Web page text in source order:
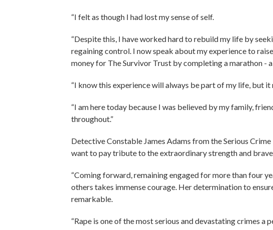
“I felt as though I had lost my sense of self.
“Despite this, I have worked hard to rebuild my life by
regaining control. I now speak about my experience to
money for The Survivor Trust by completing a marathon -
“I know this experience will always be part of my life, but it
“I am here today because I was believed by my family,
throughout.”
Detective Constable James Adams from the Serious
want to pay tribute to the extraordinary strength and
“Coming forward, remaining engaged for more than four
others takes immense courage. Her determination to
remarkable.
“Rape is one of the most serious and devastating crimes a